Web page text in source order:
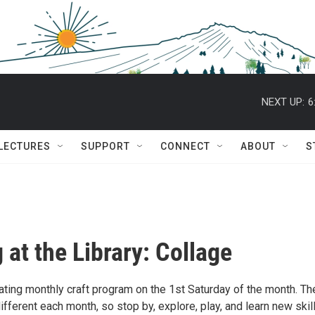
NEXT UP:
SUPPORT CONNECT ABOUT
at the Library: Collage
monthly craft program on the 1st Saturday of the month.
each month, so stop by, explore, play, and learn new